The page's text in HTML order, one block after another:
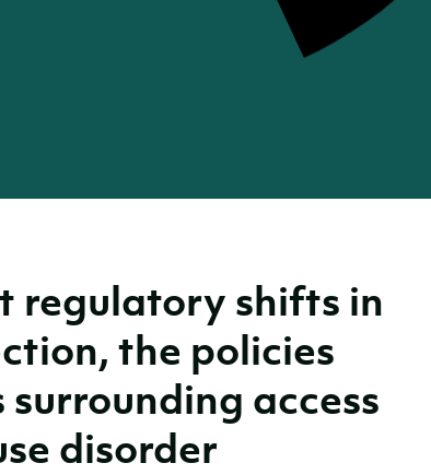
regulatory shifts in
the policies
surrounding access
disorder